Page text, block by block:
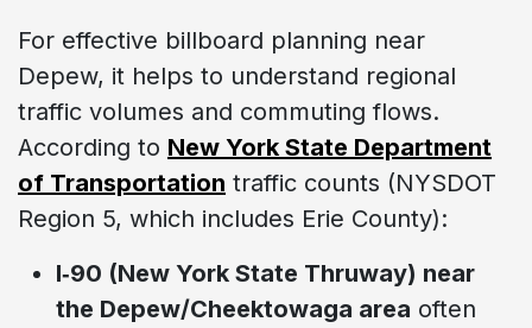
For effective billboard planning near
Depew, it helps to understand regional
traffic volumes and commuting flows.
According to New York State Department
of Transportation traffic counts (NYSDOT
Region 5, which includes Erie County):
I‑90 (New York State Thruway) near
the Depew/Cheektowaga area often